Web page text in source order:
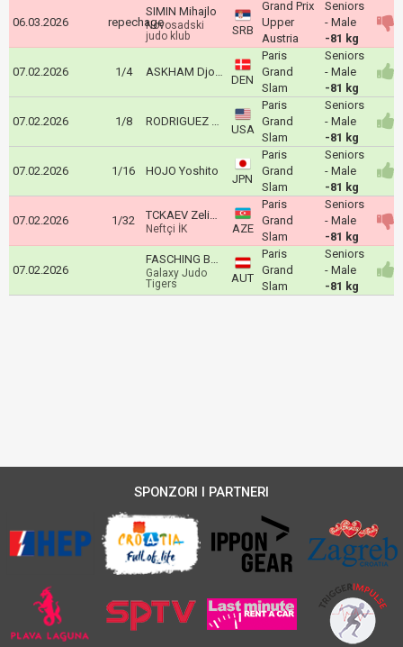
06.03.2026 repechage
SIMIN Mihajlo
Novosadski
judo klub
SRB
Grand Prix
Upper
Austria
Seniors
- Male
-81 kg
07.02.2026 1/4 ASKHAM Djoni
DEN
Paris
Grand
Slam
Seniors
- Male
-81 kg
07.02.2026 1/8 RODRIGUEZ Dominic
USA
Paris
Grand
Slam
Seniors
- Male
-81 kg
07.02.2026 1/16 HOJO Yoshito
JPN
Paris
Grand
Slam
Seniors
- Male
-81 kg
07.02.2026 1/32 TCKAEV Zelim Alanoviç
Neftçi İK AZE
Paris
Grand
Slam
Seniors
- Male
-81 kg
07.02.2026
FASCHING Bernd
Galaxy Judo
Tigers
AUT
Paris
Grand
Slam
Seniors
- Male
-81 kg
SPONZORI I PARTNERI